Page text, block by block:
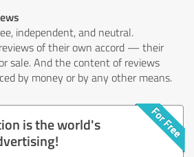
independent, and neutral.
of their own accord — their
sale. And the content of reviews
by money or by any other means.
is the world's